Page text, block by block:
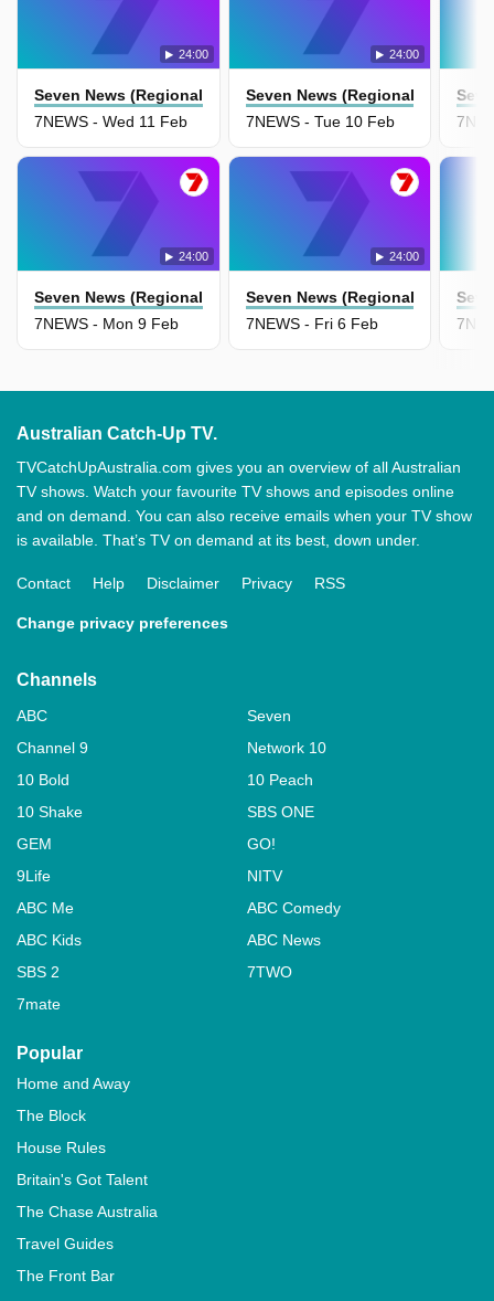
24:00
Seven News (Regional Nsw)
7NEWS - Wed 11 Feb
24:00
Seven News (Regional Nsw)
7NEWS - Tue 10 Feb
24:00
Seven News (Regional Nsw)
7NEWS - Mon 9 Feb
24:00
Seven News (Regional Nsw)
7NEWS - Fri 6 Feb
Australian Catch-Up TV.
TVCatchUpAustralia.com gives you an overview of all Australian
TV shows. Watch your favourite TV shows and episodes online
and on demand. You can also receive emails when your TV show
is available. That’s TV on demand at its best, down under.
Contact Help Disclaimer Privacy RSS
Change privacy preferences
Channels
ABC
Seven
Channel 9
Network 10
10 Bold
10 Peach
10 Shake
SBS ONE
GEM
GO!
9Life
NITV
ABC Me
ABC Comedy
ABC Kids
ABC News
SBS 2
7TWO
7mate
Popular
Home and Away
The Block
House Rules
Britain's Got Talent
The Chase Australia
Travel Guides
The Front Bar